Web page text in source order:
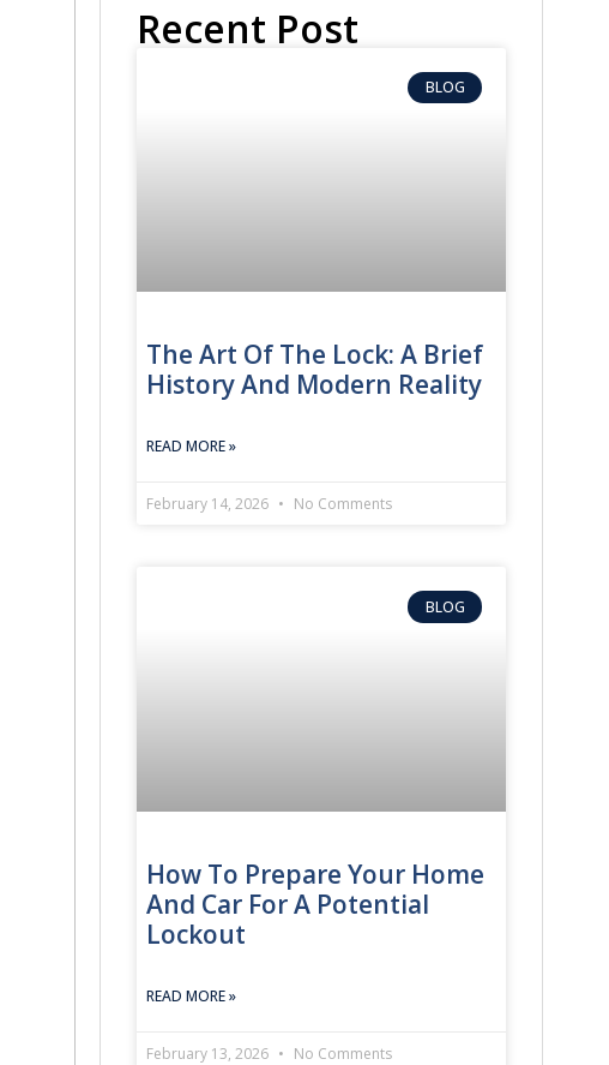
Recent Post
BLOG
The Art Of The Lock: A Brief
History And Modern Reality
READ MORE »
February 14, 2026 No Comments
BLOG
How To Prepare Your Home
And Car For A Potential
Lockout
READ MORE »
February 13, 2026 No Comments